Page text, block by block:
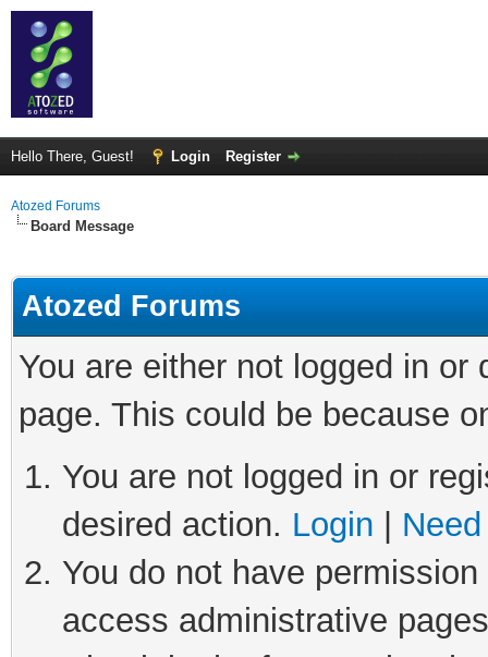
Hello There, Guest! Login Register
Atozed Forums
Board Message
Atozed Forums
You are either not logged in
page. This could be because
You are not logged in or
desired action. Login
You do not have
access administrative